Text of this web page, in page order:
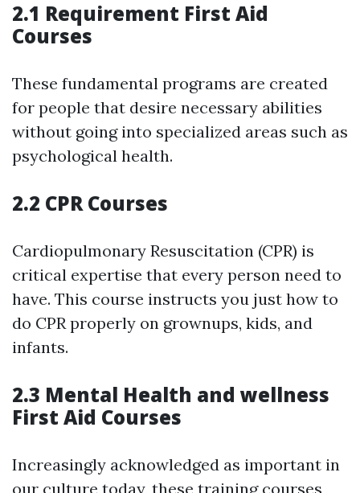
2.1 Requirement First Aid
Courses
These fundamental programs are created
for people that desire necessary abilities
without going into specialized areas such as
psychological health.
2.2 CPR Courses
Cardiopulmonary Resuscitation (CPR) is
critical expertise that every person need to
have. This course instructs you just how to
do CPR properly on grownups, kids, and
infants.
2.3 Mental Health and wellness
First Aid Courses
Increasingly acknowledged as important in
our culture today, these training courses